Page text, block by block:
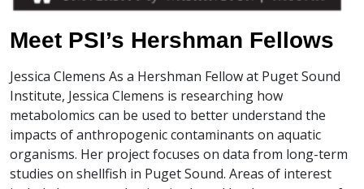
Meet PSI’s Hershman Fellows
Jessica Clemens As a Hershman Fellow at Puget Sound
Institute, Jessica Clemens is researching how
metabolomics can be used to better understand the
impacts of anthropogenic contaminants on aquatic
organisms. Her project focuses on data from long-term
studies on shellfish in Puget Sound. Areas of interest